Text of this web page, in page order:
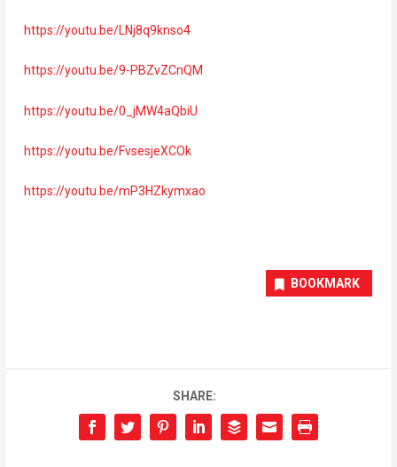
https://youtu.be/LNj8q9knso4
https://youtu.be/9-PBZvZCnQM
https://youtu.be/0_jMW4aQbiU
https://youtu.be/FvsesjeXCOk
https://youtu.be/mP3HZkymxao
BOOKMARK
SHARE: